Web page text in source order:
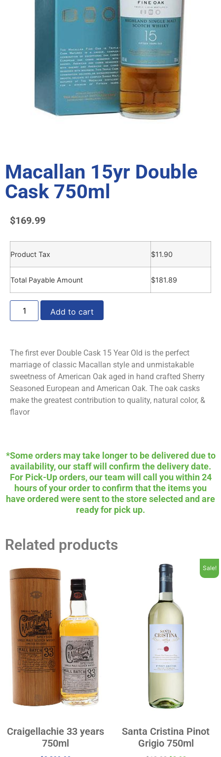
Macallan 15yr Double
Cask 750ml
$169.99
Product Tax $11.90
Total Payable Amount $181.89
Add to cart
The first ever Double Cask 15 Year Old is the perfect
marriage of classic Macallan style and unmistakable
sweetness of American Oak aged in hand crafted Sherry
Seasoned European and American Oak. The oak casks
make the greatest contribution to quality, natural color, &
flavor
*Some orders may take longer to be delivered due to
availability, our staff will confirm the delivery date.
For Pick-Up orders, our team will call you within 24
hours of your order to confirm that the items you
have ordered were sent to the store selected and are
ready for pick up.
Related products
Craigellachie 33 years
750ml
Sale!
Santa Cristina Pinot
Grigio 750ml